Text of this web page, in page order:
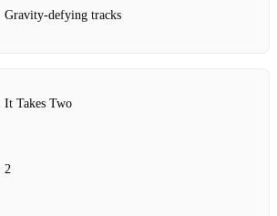
Gravity-defying tracks
It Takes Two
2